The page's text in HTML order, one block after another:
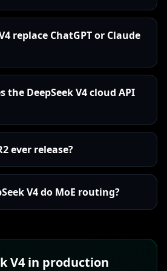
replace ChatGPT or Claude
the DeepSeek V4 cloud API
ever release?
V4 do MoE routing?
V4 in production